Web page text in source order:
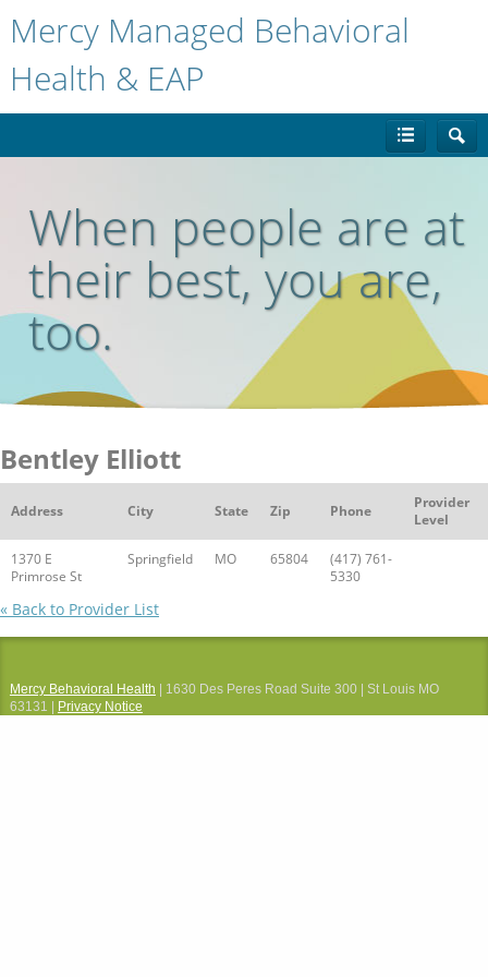
Mercy Managed Behavioral
Health & EAP
When people are at
their best, you are,
too.
Bentley Elliott
Address City State Zip Phone
Provider
Level
1370 E
Primrose St
Springfield MO 65804
(417) 761-
5330
« Back to Provider List
Mercy Behavioral Health | 1630 Des Peres Road Suite 300 | St Louis MO
63131 |
Privacy Notice